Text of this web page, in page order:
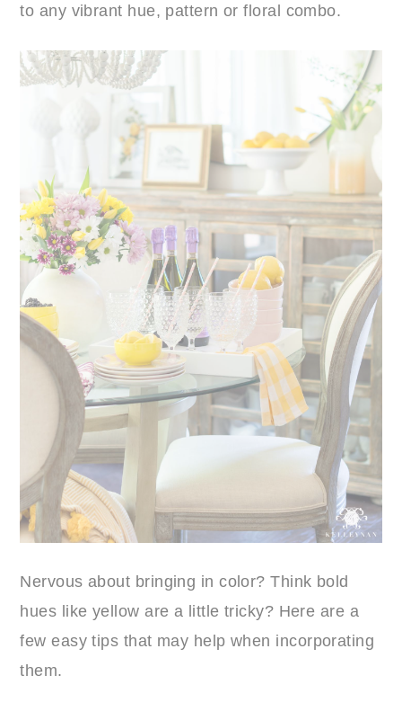
to any vibrant hue, pattern or floral combo.
Nervous about bringing in color? Think bold
hues like yellow are a little tricky? Here are a
few easy tips that may help when incorporating
them.